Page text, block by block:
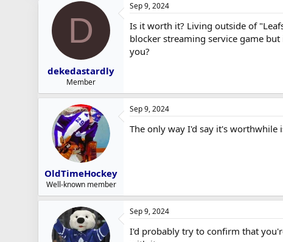
r
e
r
d
a
t
e
D
dekedastardly
Member
Sep 9, 2024
Is it worth it? Living outside of
blocker streaming service game
you?
OldTimeHockey
Well-known member
Sep 9, 2024
The only way I'd say it's worthwhile
Sep 9, 2024
I'd probably try to confirm that